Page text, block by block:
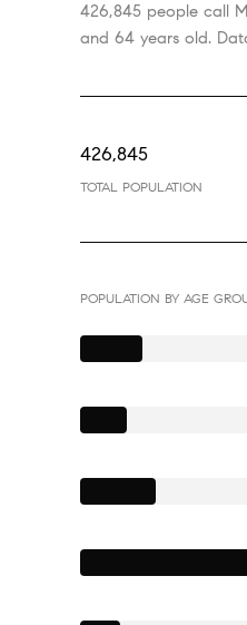
426,845 people call
and 64 years old.
426,845
TOTAL POPULATION
POPULATION BY AGE